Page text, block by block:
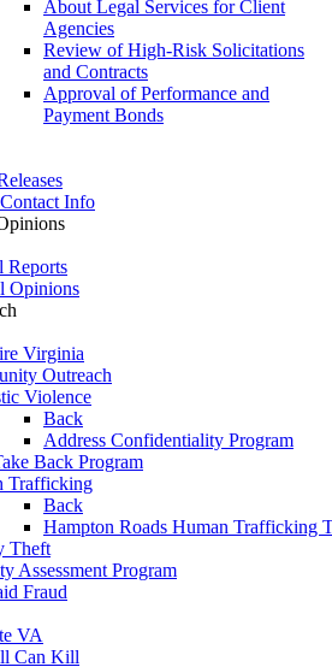
About Legal Services for Client
Agencies
Review of High-Risk Solicitations
and Contracts
Approval of Performance and
Payment Bonds
Info
Reports
Opinions
Virginia
Outreach
Violence
Back
Address Confidentiality Program
Back Program
Trafficking
Back
Hampton Roads Human Trafficking
Theft
Assessment Program
Fraud
VA
Can Kill